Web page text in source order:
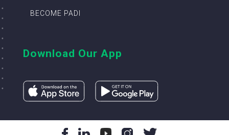
BECOME PADI
Download Our App